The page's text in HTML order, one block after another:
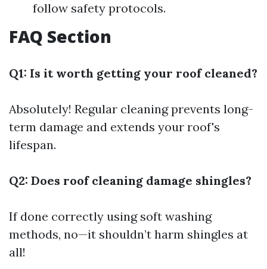
follow safety protocols.
FAQ Section
Q1: Is it worth getting your roof cleaned?
Absolutely! Regular cleaning prevents long-
term damage and extends your roof's
lifespan.
Q2: Does roof cleaning damage shingles?
If done correctly using soft washing
methods, no—it shouldn’t harm shingles at
all!